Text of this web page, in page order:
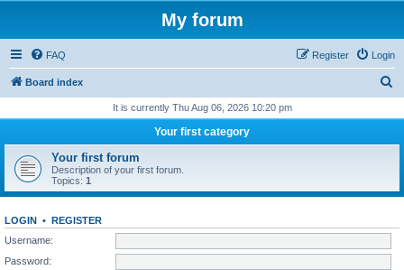
My forum
FAQ Login
Register
Board index
r
h
It is currently Thu Aug 06, 2026 10:20 pm
Your first category
Your first forum
Description of your first forum.
Topics: 1
LOGIN • REGISTER
Username:
Password: